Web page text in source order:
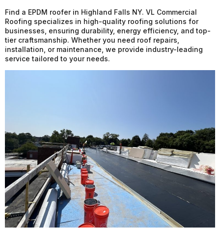
Find a EPDM roofer in Highland Falls NY. VL Commercial
Roofing specializes in high-quality roofing solutions for
businesses, ensuring durability, energy efficiency, and top-
tier craftsmanship. Whether you need roof repairs,
installation, or maintenance, we provide industry-leading
service tailored to your needs.